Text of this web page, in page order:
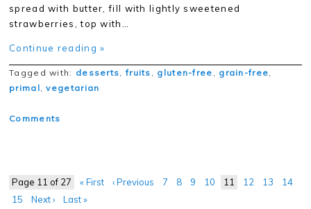
spread with butter, fill with lightly sweetened
strawberries, top with…
Continue reading »
Tagged with: desserts,fruits , gluten-free , grain-free,
primal,vegetarian
Comments
Page 11 of 27 « First ‹ Previous 7 8 9 10 11 12 13
14
15
Next › Last »